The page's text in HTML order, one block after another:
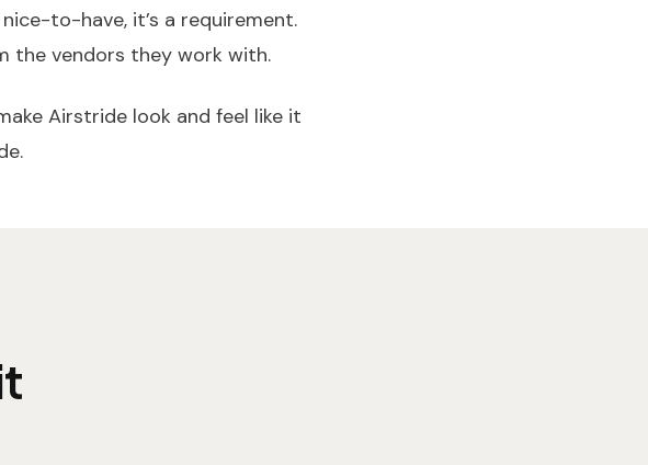
to-have, it’s a requirement.
the vendors they work with.
Airstride look and feel like it